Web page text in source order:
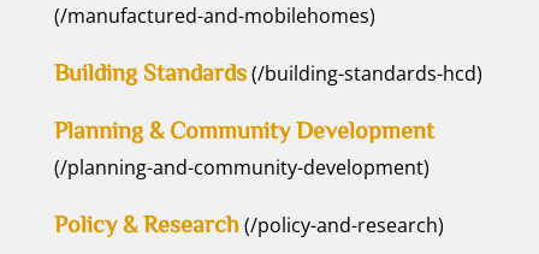
(/manufactured-and-mobilehomes)
Building Standards(/building-standards-hcd)
Planning & Community Development
(/planning-and-community-development)
Policy & Research (/policy-and-research)